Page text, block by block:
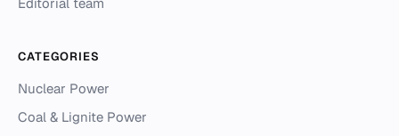
Editorial team
CATEGORIES
Nuclear Power
Coal & Lignite Power